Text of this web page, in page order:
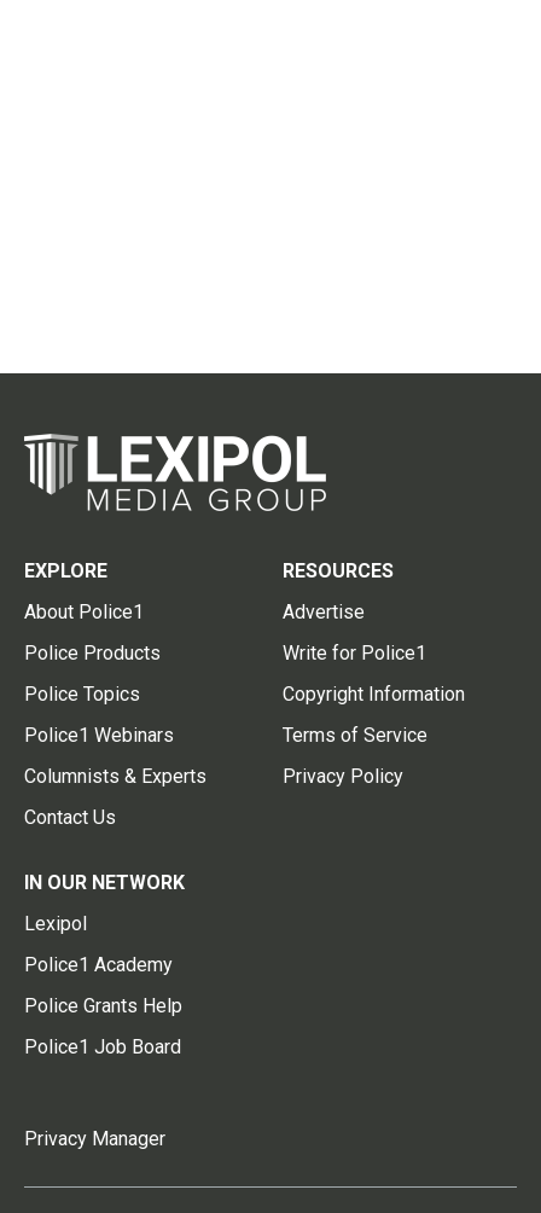
EXPLORE
About Police1
Police Products
Police Topics
Police1 Webinars
Columnists & Experts
Contact Us
RESOURCES
Advertise
Write for Police1
Copyright Information
Terms of Service
Privacy Policy
IN OUR NETWORK
Lexipol
Police1 Academy
Police Grants Help
Police1 Job Board
Privacy Manager